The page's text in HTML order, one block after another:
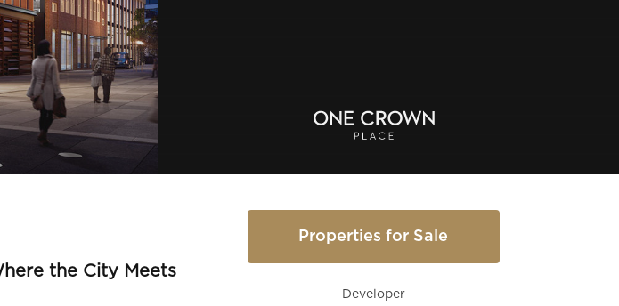
the City Meets
Properties for Sale
Developer